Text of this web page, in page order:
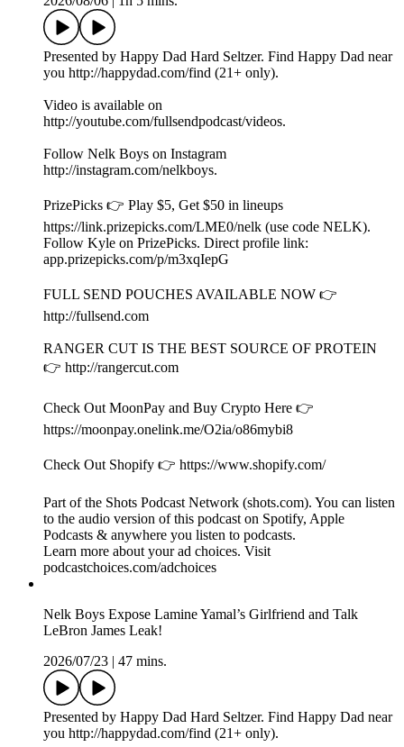
Bob Does Sports on the 2026 Internet Invitational and
Golfing with LeBron James!
2026/08/06| 1h 5 mins.
Presented by Happy Dad Hard Seltzer. Find Happy Dad near
you http://happydad.com/find (21+ only).
Video is available on
http://youtube.com/fullsendpodcast/videos.
Follow Nelk Boys on Instagram
http://instagram.com/nelkboys.
PrizePicks 👉 Play $5, Get $50 in lineups
https://link.prizepicks.com/LME0/nelk (use code NELK).
app.prizepicks.com/p/m3xqIepG
FULL SEND POUCHES AVAILABLE NOW 👉
⁠⁠⁠⁠http://fullsend.com⁠⁠⁠⁠
RANGER CUT IS THE BEST SOURCE OF PROTEIN
👉 ⁠⁠⁠⁠http://rangercut.com⁠⁠⁠⁠
Check Out MoonPay and Buy Crypto Here 👉
https://moonpay.onelink.me/O2ia/o86mybi8
Check Out Shopify 👉 https://www.shopify.com/
to the audio version of this podcast on Spotify, Apple
Podcasts & anywhere you listen to podcasts.
Learn more about your ad choices. Visit
podcastchoices.com/adchoices